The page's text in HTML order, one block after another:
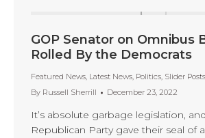
GOP Senator on Omnibus
Rolled By the Democrats
Featured News, Latest News, Politics, Slider Posts
By Russell Sherrill December 23, 2022
It’s absolute garbage legislation,
Republican Party gave their seal of